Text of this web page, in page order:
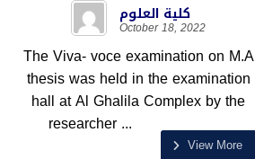
كلية العلوم
October 18, 2022
The Viva- voce examination on M.A
thesis was held in the examination
hall at Al Ghalila Complex by the
researcher ...
View More